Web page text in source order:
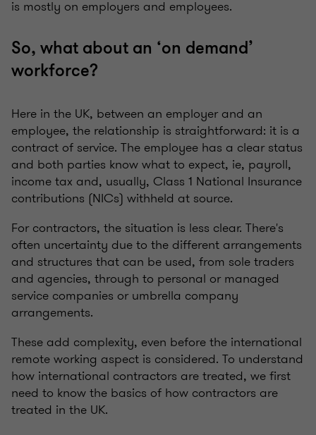
is mostly on employers and employees.
So, what about an ‘on demand’
workforce?
Here in the UK, between an employer and an
employee, the relationship is straightforward: it is a
contract of service. The employee has a clear status
and both parties know what to expect, ie, payroll,
income tax and, usually, Class 1 National Insurance
contributions (NICs) withheld at source.
For contractors, the situation is less clear. There's
often uncertainty due to the different arrangements
and structures that can be used, from sole traders
and agencies, through to personal or managed
service companies or umbrella company
arrangements.
These add complexity, even before the international
remote working aspect is considered. To understand
how international contractors are treated, we first
need to know the basics of how contractors are
treated in the UK.